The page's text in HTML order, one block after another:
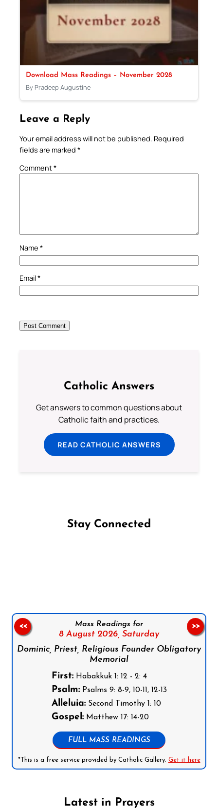
Download Mass Readings – November 2028
By Pradeep Augustine
Leave a Reply
Your email address will not be published. Required
fields are marked *
Comment*
Name *
Email*
Catholic Answers
Get answers to common questions about
Catholic faith and practices.
READ CATHOLIC ANSWERS
Stay Connected
Mass Readings for
8 August 2026, Saturday
Dominic, Priest, Religious Founder Obligatory
Memorial
First:Habakkuk 1: 12 - 2: 4
Psalm:Psalms 9: 8-9, 10-11, 12-13
Alleluia:Second Timothy 1: 10
Gospel:Matthew 17: 14-20
FULL MASS READINGS
*This is a free service provided by Catholic Gallery. Get it here
<< >>
Latest in Prayers